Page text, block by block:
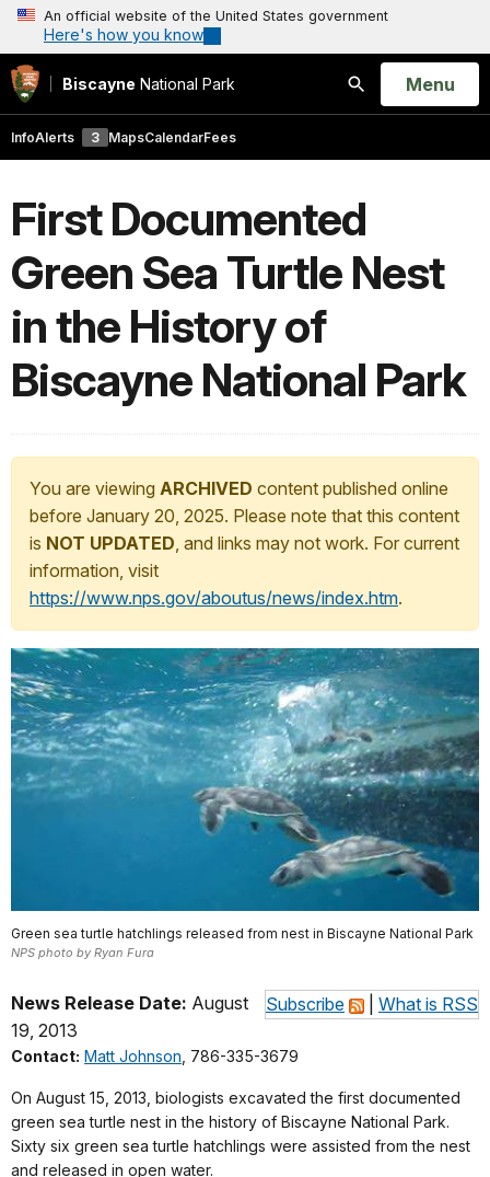
An official website of the United States government
Here's how you know
Biscayne National Park
Search
Open
Menu
InfoAlerts 3 MapsCalendarFees
First Documented
Green Sea Turtle Nest
in the History of
Biscayne National Park
You are viewing ARCHIVED content published online
before January 20, 2025. Please note that this content
is NOT UPDATED, and links may not work. For current
information, visit
https://www.nps.gov/aboutus/news/index.htm.
Green sea turtle hatchlings released from nest in Biscayne National Park
NPS photo by Ryan Fura
Subscribe What is RSS
News Release Date: August
19, 2013
Contact: Matt Johnson , 786-335-3679
On August 15, 2013, biologists excavated the first documented
green sea turtle nest in the history of Biscayne National Park.
Sixty six green sea turtle hatchlings were assisted from the nest
and released in open water.